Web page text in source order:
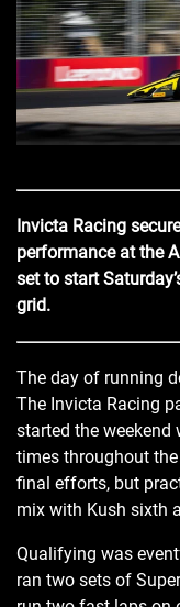
Invicta Racing
performance at the
set to start
grid.
The day of running
The Invicta Racing
started the
times throughout
final efforts, but
mix with Kush sixth
Qualifying was
ran two sets of